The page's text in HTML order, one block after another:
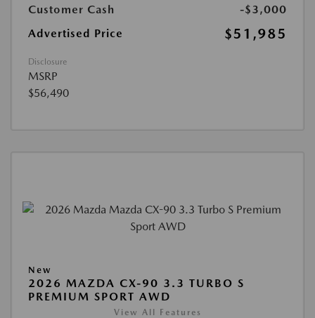
Customer Cash
-$3,000
Advertised Price
$51,985
Disclosure
MSRP
$56,490
New
2026 MAZDA CX-90 3.3 TURBO S
PREMIUM SPORT AWD
View All Features